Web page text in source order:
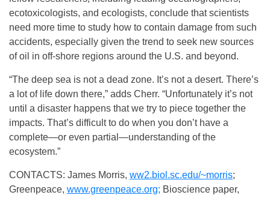
ecotoxicologists, and ecologists, conclude that scientists
need more time to study how to contain damage from such
accidents, especially given the trend to seek new sources
of oil in off-shore regions around the U.S. and beyond.
“The deep sea is not a dead zone. It’s not a desert. There’s
a lot of life down there,” adds Cherr. “Unfortunately it’s not
until a disaster happens that we try to piece together the
impacts. That’s difficult to do when you don’t have a
complete—or even partial—understanding of the
ecosystem.”
CONTACTS: James Morris, ww2.biol.sc.edu/~morris;
Greenpeace, www.greenpeace.org; Bioscience paper,